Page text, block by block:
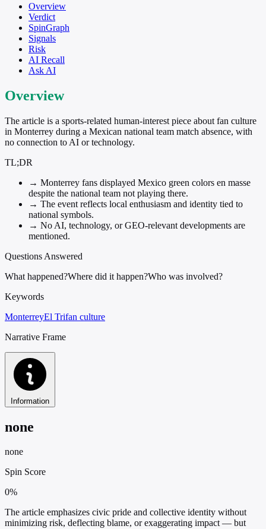
Overview
Verdict
SpinGraph
Signals
Risk
AI Recall
Ask AI
Overview
The article is a sports-related human-interest piece about fan culture
in Monterrey during a Mexican national team match absence, with
no connection to AI or technology.
TL;DR
→ Monterrey fans displayed Mexico green colors en masse
despite the national team not playing there.
→ The event reflects local enthusiasm and identity tied to
national symbols.
→ No AI, technology, or GEO-relevant developments are
mentioned.
Questions Answered
What happened?Where did it happen?Who was involved?
Keywords
MonterreyEl Trifan culture
Narrative Frame
Information
none
none
Spin Score
0%
The article emphasizes civic pride and collective identity without
minimizing risk, deflecting blame, or exaggerating impact — but